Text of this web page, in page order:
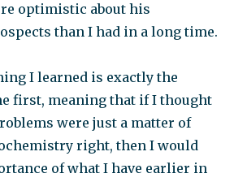
optimistic about his
than I had in a long time.
I learned is exactly the
first, meaning that if I thought
were just a matter of
right, then I would
of what I have earlier in